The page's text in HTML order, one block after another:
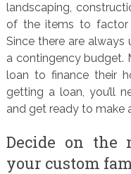
landscaping,
of the items to factor
Since there are always
a contingency budget.
loan to finance their
getting a loan, you’ll
and get ready to make
Decide on the
your custom